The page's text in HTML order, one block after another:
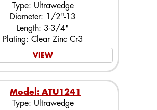
Type: Ultrawedge
Diameter: 1/2"-13
Length: 3-3/4"
Plating: Clear Zinc Cr3
VIEW
Model: ATU1241
Type: Ultrawedge